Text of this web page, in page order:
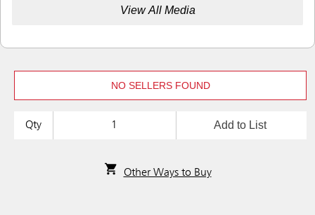
View All Media
NO SELLERS FOUND
Qty Add to List
Other Ways to Buy